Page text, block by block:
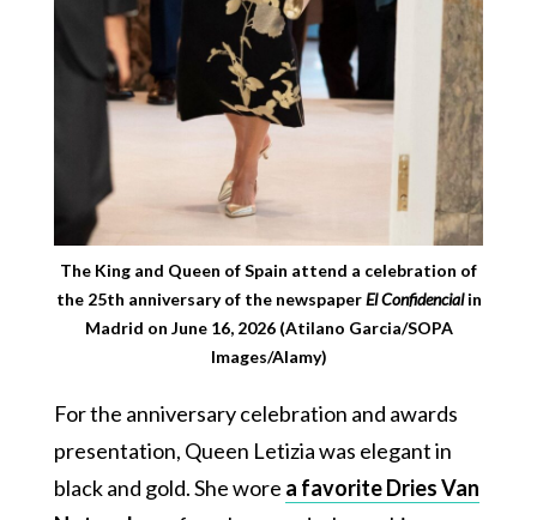
The King and Queen of Spain attend a celebration of
the 25th anniversary of the newspaperEl Confidencialin
Madrid on June 16, 2026 (Atilano Garcia/SOPA
Images/Alamy)
For the anniversary celebration and awards
presentation, Queen Letizia was elegant in
black and gold. She wore a favorite Dries Van